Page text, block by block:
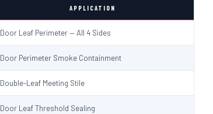
APPLICATION
Door Leaf Perimeter — All 4 Sides
Door Perimeter Smoke Containment
Double-Leaf Meeting Stile
Door Leaf Threshold Sealing